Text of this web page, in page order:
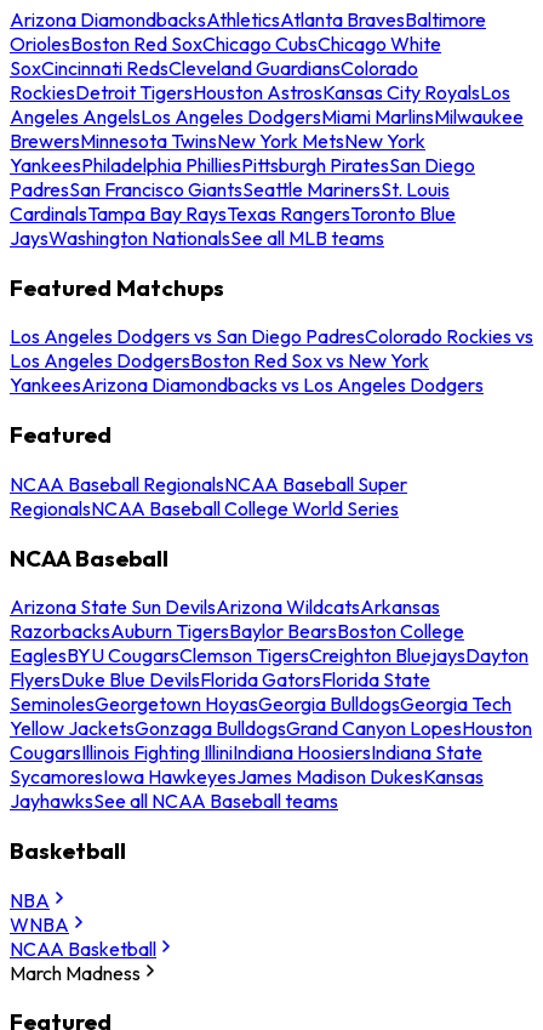
Arizona DiamondbacksAthleticsAtlanta BravesBaltimore
OriolesBoston Red SoxChicago CubsChicago White
SoxCincinnati RedsCleveland GuardiansColorado
RockiesDetroit TigersHouston AstrosKansas City RoyalsLos
Angeles AngelsLos Angeles DodgersMiami MarlinsMilwaukee
BrewersMinnesota TwinsNew York MetsNew York
YankeesPhiladelphia PhilliesPittsburgh PiratesSan Diego
PadresSan Francisco GiantsSeattle MarinersSt. Louis
CardinalsTampa Bay RaysTexas RangersToronto Blue
JaysWashington NationalsSee all MLB teams
Featured Matchups
Los Angeles Dodgers vs San Diego PadresColorado Rockies vs
Los Angeles DodgersBoston Red Sox vs New York
YankeesArizona Diamondbacks vs Los Angeles Dodgers
Featured
NCAA Baseball RegionalsNCAA Baseball Super
RegionalsNCAA Baseball College World Series
NCAA Baseball
Arizona State Sun DevilsArizona WildcatsArkansas
RazorbacksAuburn TigersBaylor BearsBoston College
EaglesBYU CougarsClemson TigersCreighton BluejaysDayton
FlyersDuke Blue DevilsFlorida GatorsFlorida State
SeminolesGeorgetown HoyasGeorgia BulldogsGeorgia Tech
Yellow JacketsGonzaga BulldogsGrand Canyon LopesHouston
CougarsIllinois Fighting IlliniIndiana HoosiersIndiana State
SycamoresIowa HawkeyesJames Madison DukesKansas
JayhawksSee all NCAA Baseball teams
Basketball
NBA
WNBA
NCAA Basketball
March Madness
Featured